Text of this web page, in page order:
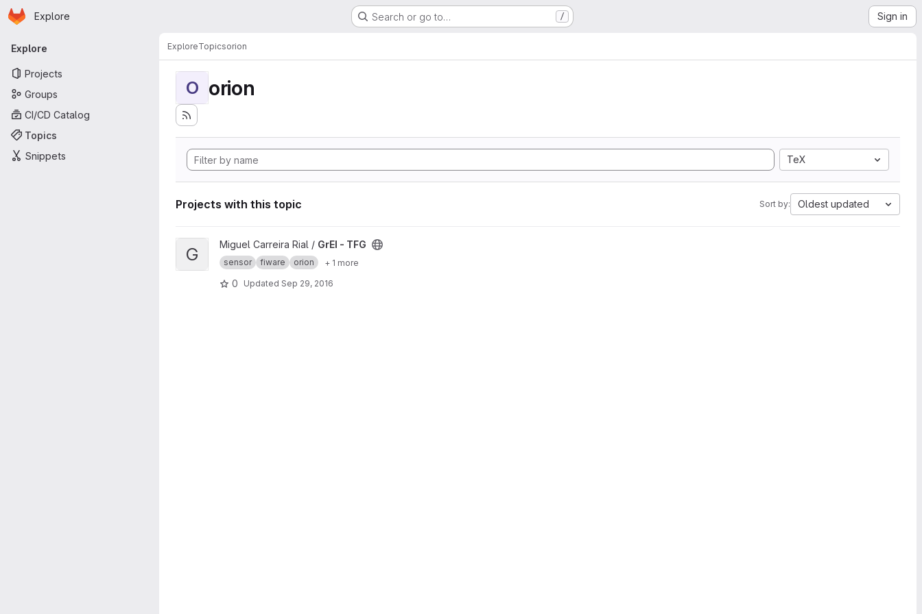
Skip to main content
Homepage
Explore Search or go to… / Sign in
Primary navigation
Explore
Projects
Groups
CI/CD Catalog
Topics
Snippets
ExploreTopicsorion
O orion
TeX
Projects with this topic Sort by: Oldest updated
View GrEI - TFG project
G Miguel Carreira Rial / GrEI - TFG
sensor fiware orion + 1 more
0 Updated Sep 29, 2016